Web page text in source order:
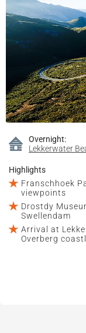
Overnight:
Lekkerwater
Highlights
Franschhoek
viewpoints
Drostdy
Swellendam
Arrival at
Overberg